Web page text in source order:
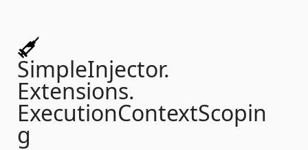
SimpleInjector.
Extensions.
ExecutionContextScopin
g